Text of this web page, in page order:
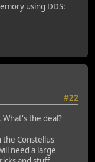
using DDS:
#22
What's the deal?
Constellus
need a large